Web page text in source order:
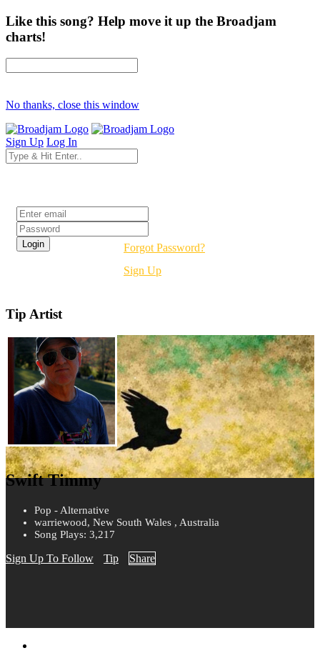
Like this song? Help move it up the Broadjam
charts!
No thanks, close this window
Sign Up Log In
Forgot Password?
Sign Up
Tip Artist
Swift Timmy
Pop - Alternative
warriewood, New South Wales , Australia
Song Plays: 3,217
Sign Up To Follow Tip Share